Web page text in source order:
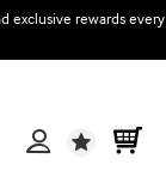
exclusive rewards every
Wishlist